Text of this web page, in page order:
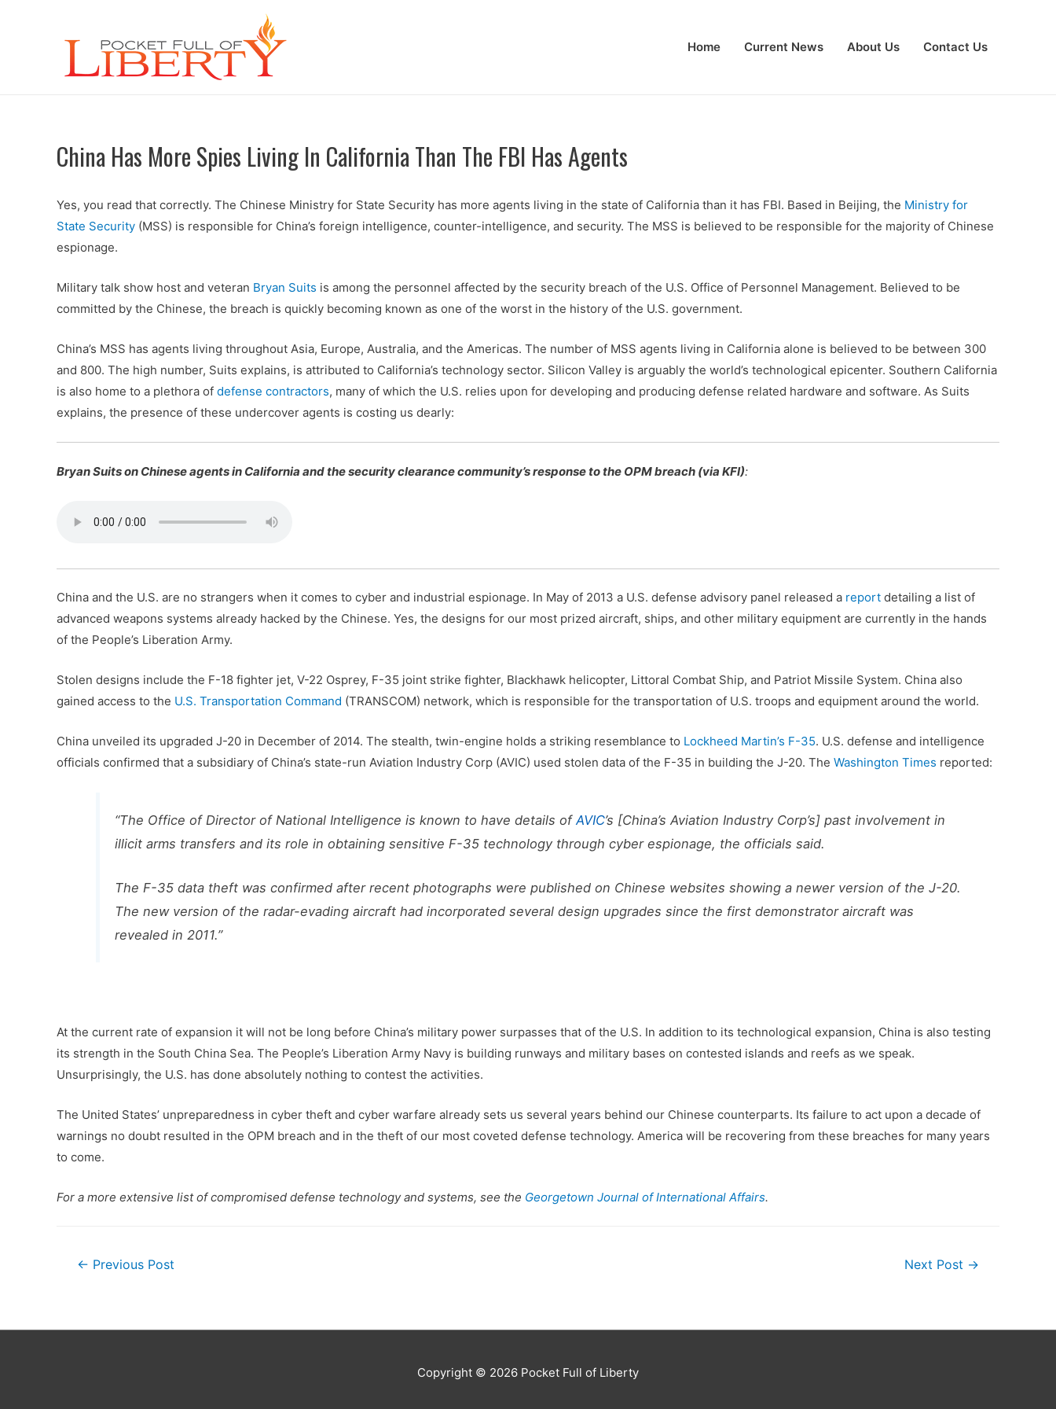
Home Current News About Us Contact Us
China Has More Spies Living In California Than The FBI Has Agents
Yes, you read that correctly. The Chinese Ministry for State Security has more agents living in the state of California than it has FBI. Based in Beijing, the Ministry for
State Security (MSS) is responsible for China’s foreign intelligence, counter-intelligence, and security. The MSS is believed to be responsible for the majority of Chinese
espionage.
Military talk show host and veteran Bryan Suits is among the personnel affected by the security breach of the U.S. Office of Personnel Management. Believed to be
committed by the Chinese, the breach is quickly becoming known as one of the worst in the history of the U.S. government.
China’s MSS has agents living throughout Asia, Europe, Australia, and the Americas. The number of MSS agents living in California alone is believed to be between 300
and 800. The high number, Suits explains, is attributed to California’s technology sector. Silicon Valley is arguably the world’s technological epicenter. Southern California
is also home to a plethora of defense contractors, many of which the U.S. relies upon for developing and producing defense related hardware and software. As Suits
explains, the presence of these undercover agents is costing us dearly:
Bryan Suits on Chinese agents in California and the security clearance community’s response to the OPM breach (via KFI):
China and the U.S. are no strangers when it comes to cyber and industrial espionage. In May of 2013 a U.S. defense advisory panel released a report detailing a list of
advanced weapons systems already hacked by the Chinese. Yes, the designs for our most prized aircraft, ships, and other military equipment are currently in the hands
of the People’s Liberation Army.
Stolen designs include the F-18 fighter jet, V-22 Osprey, F-35 joint strike fighter, Blackhawk helicopter, Littoral Combat Ship, and Patriot Missile System. China also
gained access to the U.S. Transportation Command (TRANSCOM) network, which is responsible for the transportation of U.S. troops and equipment around the world.
China unveiled its upgraded J-20 in December of 2014. The stealth, twin-engine holds a striking resemblance to Lockheed Martin’s F-35. U.S. defense and intelligence
officials confirmed that a subsidiary of China’s state-run Aviation Industry Corp (AVIC) used stolen data of the F-35 in building the J-20. The Washington Times reported:
“The Office of Director of National Intelligence is known to have details ofAVIC’s [China’s Aviation Industry Corp’s] past involvement in
illicit arms transfers and its role in obtaining sensitive F-35 technology through cyber espionage, the officials said.
The F-35 data theft was confirmed after recent photographs were published on Chinese websites showing a newer version of the J-20.
The new version of the radar-evading aircraft had incorporated several design upgrades since the first demonstrator aircraft was
revealed in 2011.”
At the current rate of expansion it will not be long before China’s military power surpasses that of the U.S. In addition to its technological expansion, China is also testing
its strength in the South China Sea. The People’s Liberation Army Navy is building runways and military bases on contested islands and reefs as we speak.
Unsurprisingly, the U.S. has done absolutely nothing to contest the activities.
The United States’ unpreparedness in cyber theft and cyber warfare already sets us several years behind our Chinese counterparts. Its failure to act upon a decade of
warnings no doubt resulted in the OPM breach and in the theft of our most coveted defense technology. America will be recovering from these breaches for many years
to come.
For a more extensive list of compromised defense technology and systems, see the Georgetown Journal of International Affairs.
Post
← Previous Post Next Post →
Copyright © 2026 Pocket Full of Liberty